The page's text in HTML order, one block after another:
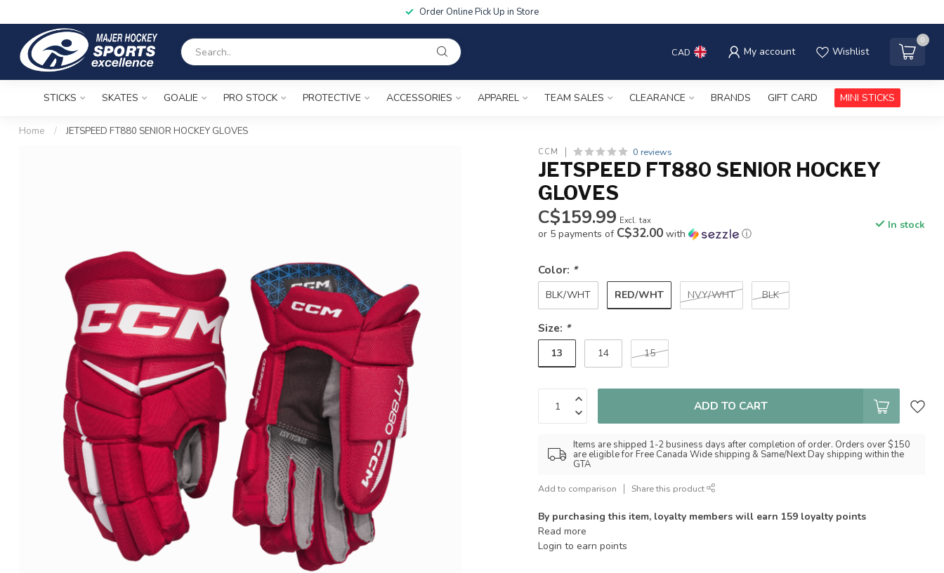
Order Online Pick Up in Store
CAD My account Wishlist
0
STICKS SKATES GOALIE PRO STOCK PROTECTIVE ACCESSORIES APPAREL TEAM SALES CLEARANCE BRANDS GIFT CARD MINI STICKS
Home / JETSPEED FT880 SENIOR HOCKEY GLOVES
CCM 0 reviews
JETSPEED FT880 SENIOR HOCKEY
GLOVES
C$159.99 Excl. tax
or 5 payments of C$32.00 with ⓘ
In stock
Color: *
BLK/WHT RED/WHT NVY/WHT BLK
Size: *
13 14 15
ADD TO CART
Items are shipped 1-2 business days after completion of order. Orders over $150
are eligible for Free Canada Wide shipping & Same/Next Day shipping within the
GTA
Add to comparison Share this product
By purchasing this item, loyalty members will earn 159 loyalty points
Read more
Login to earn points